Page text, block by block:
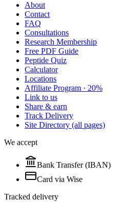
About
Contact
FAQ
Consultations
Research Membership
Free PDF Guide
Peptide Quiz
Calculator
Locations
Affiliate Program · 20%
Link to us
Share & earn
Track Delivery
Site Directory (all pages)
We accept
Bank Transfer (IBAN)
Card via Wise
Tracked delivery